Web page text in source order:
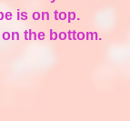
is on top.
on the bottom.